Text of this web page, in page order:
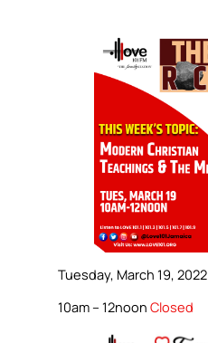
Tuesday, March 19, 2022
10am – 12noonClosed